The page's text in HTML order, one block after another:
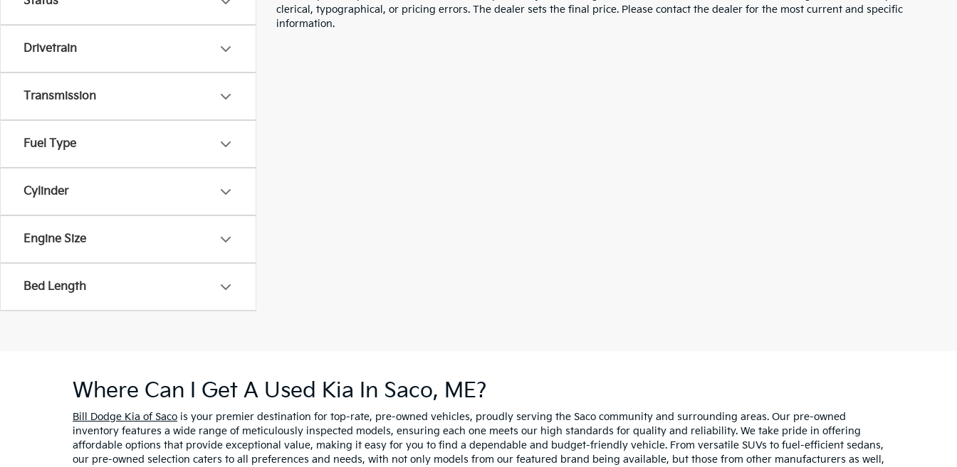
Drivetrain
Transmission
Fuel Type
Cylinder
Engine Size
Bed Length
clerical, typographical, or pricing errors. The dealer sets the final price. Please contact the dealer for the most current and specific
information.
Where Can I Get A Used Kia In Saco, ME?
Bill Dodge Kia of Saco is your premier destination for top-rate, pre-owned vehicles, proudly serving the Saco community and surrounding areas. Our pre-owned
inventory features a wide range of meticulously inspected models, ensuring each one meets our high standards for quality and reliability. We take pride in offering
affordable options that provide exceptional value, making it easy for you to find a dependable and budget-friendly vehicle. From versatile SUVs to fuel-efficient sedans,
our pre-owned selection caters to all preferences and needs, with not only models from our featured brand being available, but those from other manufacturers as well,